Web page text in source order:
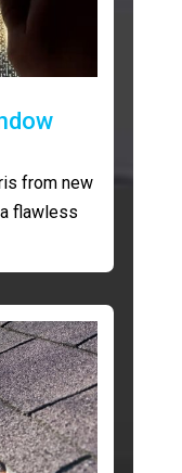
from new
flawless